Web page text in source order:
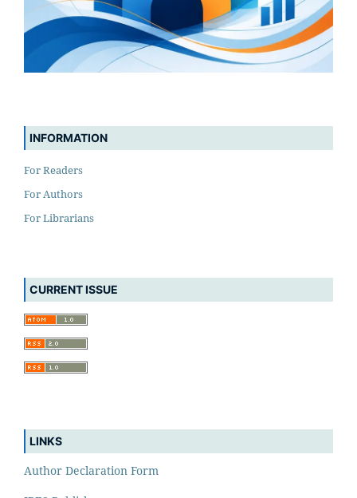
INFORMATION
For Readers
For Authors
For Librarians
CURRENT ISSUE
LINKS
Author Declaration Form